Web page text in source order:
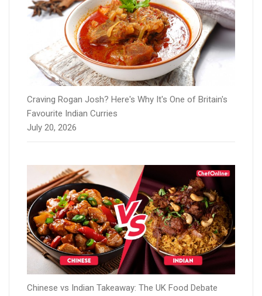
Craving Rogan Josh? Here's Why It's One of Britain's
Favourite Indian Curries
July 20, 2026
Chinese vs Indian Takeaway: The UK Food Debate